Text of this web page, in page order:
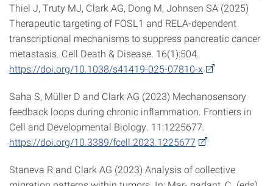
Thiel J, Truty MJ, Clark AG, Dong M, Johnsen SA (2025)
Therapeutic targeting of FOSL1 and RELA-dependent
transcriptional mechanisms to suppress pancreatic cancer
metastasis. Cell Death & Disease. 16(1):504.
https://doi.org/10.1038/s41419-025-07810-x
Saha S, Müller D and Clark AG (2023) Mechanosensory
feedback loops during chronic inflammation. Frontiers in
Cell and Developmental Biology. 11:1225677.
https://doi.org/10.3389/fcell.2023.1225677
Staneva R and Clark AG (2023) Analysis of collective